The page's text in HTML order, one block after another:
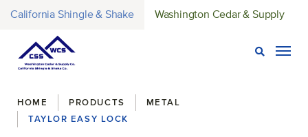
California Shingle & Shake Washington Cedar & Supply
Open
Breadcrumbs
HOME PRODUCTS
METAL
TAYLOR EASY LOCK